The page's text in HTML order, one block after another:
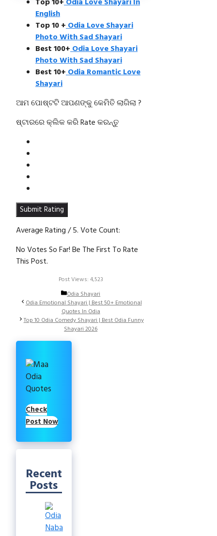
Top 10+Odia Love Shayari In
English
Top 10 +Odia Love Shayari
Photo With Sad Shayari
Best 100+Odia Love Shayari
Photo With Sad Shayari
Best 10+Odia Romantic Love
Shayari
ଆମ ପୋଷ୍ଟଟି ଆପଣଙ୍କୁ କେମିତି ଲାଗିଲା ?
ଷ୍ଟାରରେ କ୍ଲିକ କରି Rate କରନ୍ତୁ
Submit Rating
Average Rating/ 5. Vote Count:
No Votes So Far! Be The First To Rate
This Post.
Post Views: 4,523
Categories
Odia Shayari
Odia Emotional Shayari | Best 50+ Emotional
Quotes In Odia
Top 10 Odia Comedy Shayari | Best Odia Funny
Shayari 2026
Check
Post Now
Recent
Posts